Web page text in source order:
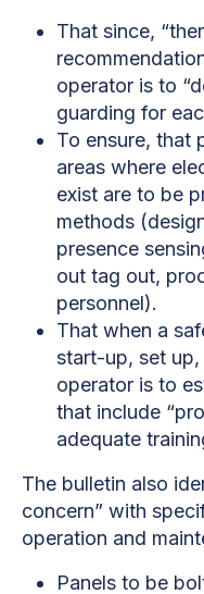
That since,
operator is to
guarding for
To ensure, that
areas where
exist are to be
methods
presence
out tag out,
personnel).
That when a
start-up, set
operator is to
that include
adequate
The bulletin also
concern” with
operation and
Panels to be